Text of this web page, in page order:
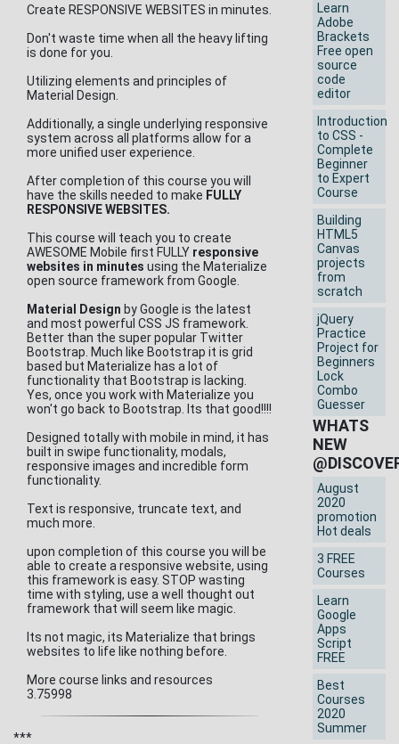
Create RESPONSIVE WEBSITES in minutes.
Don't waste time when all the heavy lifting
is done for you.
Utilizing elements and principles of
Material Design.
Additionally, a single underlying responsive
system across all platforms allow for a
more unified user experience.
After completion of this course you will
have the skills needed to make FULLY
RESPONSIVE WEBSITES.
This course will teach you to create
AWESOME Mobile first FULLY responsive
websites in minutes using the Materialize
open source framework from Google.
Material Design by Google is the latest
and most powerful CSS JS framework.
Better than the super popular Twitter
Bootstrap. Much like Bootstrap it is grid
based but Materialize has a lot of
functionality that Bootstrap is lacking.
Yes, once you work with Materialize you
won't go back to Bootstrap. Its that good!!!!
Designed totally with mobile in mind, it has
built in swipe functionality, modals,
responsive images and incredible form
functionality.
Text is responsive, truncate text, and
much more.
upon completion of this course you will be
able to create a responsive website, using
this framework is easy. STOP wasting
time with styling, use a well thought out
framework that will seem like magic.
Its not magic, its Materialize that brings
websites to life like nothing before.
More course links and resources
3.75998
***
Learn
Adobe
Brackets
Free open
source
code
editor
Introduction
to CSS -
Complete
Beginner
to Expert
Course
Building
HTML5
Canvas
projects
from
scratch
jQuery
Practice
Project for
Beginners
Lock
Combo
Guesser
WHATS
NEW
August
2020
promotion
Hot deals
3 FREE
Courses
Learn
Google
Apps
Script
FREE
Best
Courses
2020
Summer